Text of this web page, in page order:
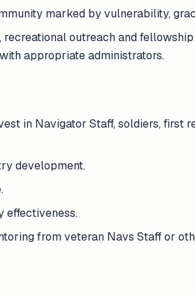
marked by vulnerability,
outreach and
appropriate administrators.
in Navigator Staff, soldiers, first
development.
effectiveness.
from veteran Navs Staff or